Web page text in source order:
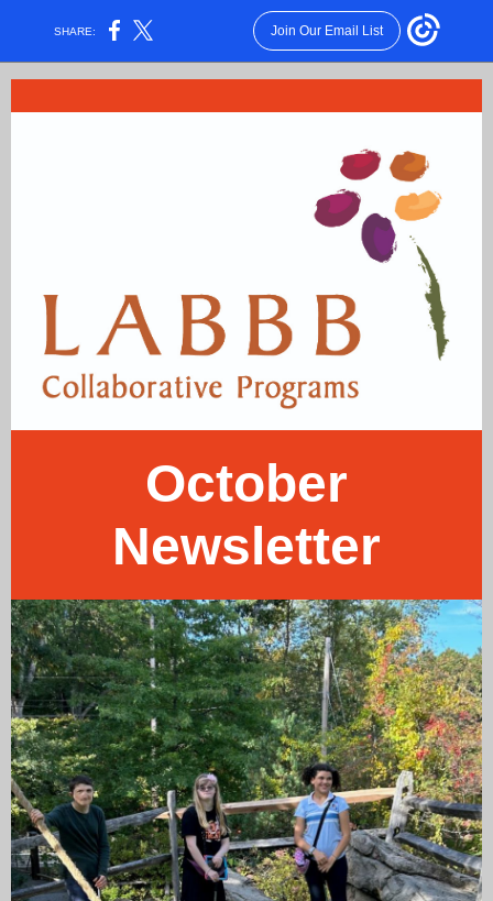
SHARE: Join Our Email List
October
Newsletter